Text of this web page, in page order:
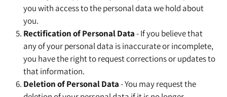
you with access to the personal data we hold about
you.
Rectification of Personal Data- If you believe that
any of your personal data is inaccurate or incomplete,
you have the right to request corrections or updates to
that information.
Deletion of Personal Data- You may request the